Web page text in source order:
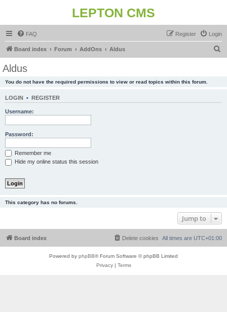
LEPTON CMS
FAQ Login
Register
Board index Forum AddOns Aldus
Aldus
You do not have the required permissions to view or read topics within this forum.
LOGIN • REGISTER
Username:
Password:
Remember me
Hide my online status this session
This category has no forums.
Jump to
Board index All times are UTC+01:00
Delete cookies
Powered by phpBB® Forum Software © phpBB Limited
Privacy| Terms